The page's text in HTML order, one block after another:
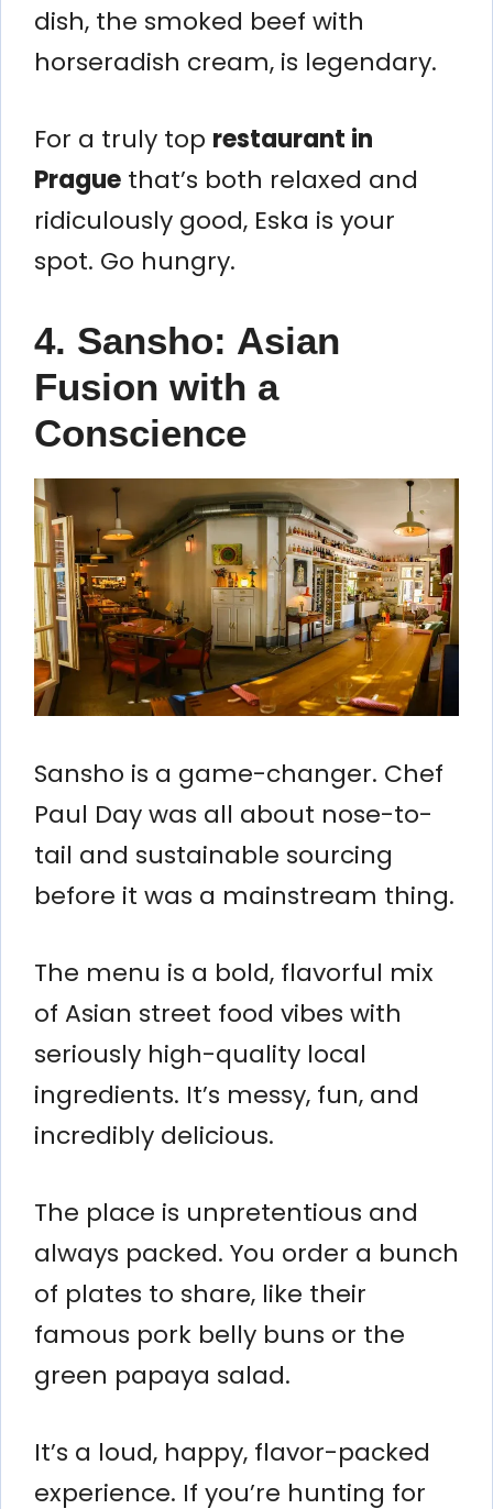
dish, the smoked beef with
horseradish cream, is legendary.
For a truly top restaurant in
Prague that’s both relaxed and
ridiculously good, Eska is your
spot. Go hungry.
4. Sansho: Asian
Fusion with a
Conscience
Sansho is a game-changer. Chef
Paul Day was all about nose-to-
tail and sustainable sourcing
before it was a mainstream thing.
The menu is a bold, flavorful mix
of Asian street food vibes with
seriously high-quality local
ingredients. It’s messy, fun, and
incredibly delicious.
The place is unpretentious and
always packed. You order a bunch
of plates to share, like their
famous pork belly buns or the
green papaya salad.
It’s a loud, happy, flavor-packed
experience. If you’re hunting for